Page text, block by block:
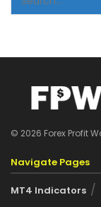
© 2026 Forex Profit
Navigate Pages
MT4 Indicators